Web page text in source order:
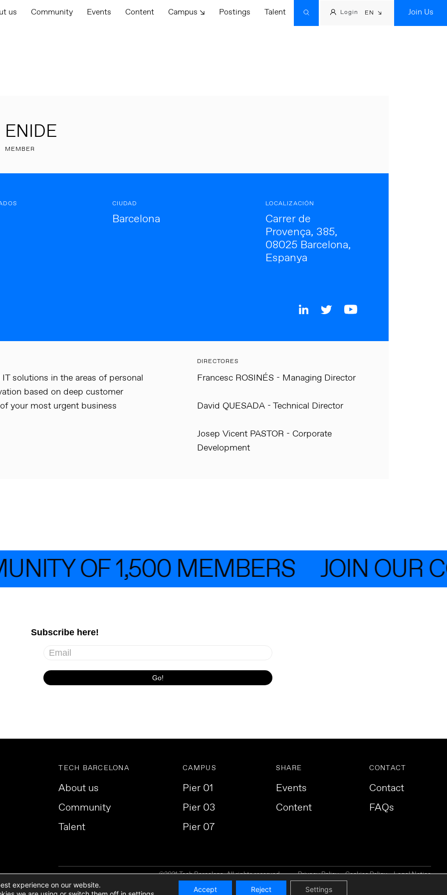
us Community Events Content Campus ↘ Postings Talent Login EN Join Us
ENIDE
MEMBER
CIUDAD
Barcelona
LOCALIZACIÓN
Carrer de
Provença, 385,
08025 Barcelona,
Espanya
solutions in the areas of personal
based on deep customer
your most urgent business
DIRECTORES
Francesc ROSINÉS - Managing Director
David QUESADA - Technical Director
Josep Vicent PASTOR - Corporate
Development
OF 1,500 MEMBERS JOIN OUR
TECH BARCELONA
About us
Community
Talent
CAMPUS
Pier 01
Pier 03
Pier 07
SHARE
Events
Content
CONTACT
Contact
FAQs
©2021 Tech Barcelona. All rights reserved. Privacy Policy Cookies Policy
Legal Notice
experience on our website.
Accept Reject Settings